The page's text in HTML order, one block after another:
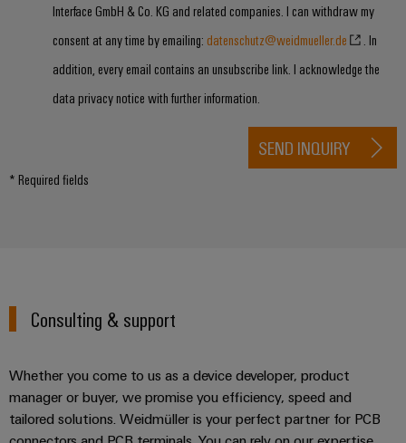
Interface GmbH & Co. KG and related companies. I can withdraw my
consent at any time by emailing: datenschutz@weidmueller.de
. In
addition, every email contains an unsubscribe link. I acknowledge the
data privacy notice with further information.
* Required fields
SEND INQUIRY
Consulting & support
Whether you come to us as a device developer, product
manager or buyer, we promise you efficiency, speed and
tailored solutions. Weidmüller is your perfect partner for PCB